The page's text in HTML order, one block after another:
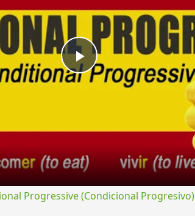
Play
Progressive (Condicional Progresivo)